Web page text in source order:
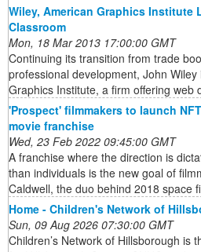
Wiley, American Graphics Institute
Classroom
Mon, 18 Mar 2013 17:00:00 GMT
Continuing its transition from trade
professional development, John
Graphics Institute, a firm offering web
'Prospect' filmmakers to launch
movie franchise
Wed, 23 Feb 2022 09:45:00 GMT
A franchise where the direction is
than individuals is the new goal of
Caldwell, the duo behind 2018 space
Home - Children's Network of
Sun, 09 Aug 2026 07:30:00 GMT
Children’s Network of Hillsborough is